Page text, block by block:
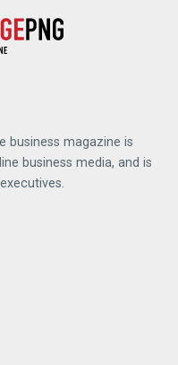
business magazine is
business media, and is